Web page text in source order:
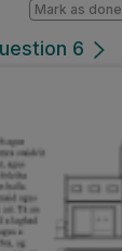
6
Mark as done